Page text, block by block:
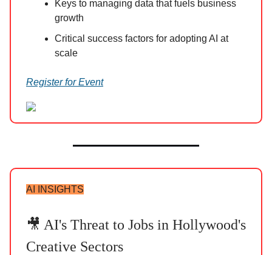
Keys to managing data that fuels business
growth
Critical success factors for adopting AI at
scale
Register for Event
AI INSIGHTS
🎥 AI's Threat to Jobs in Hollywood's
Creative Sectors